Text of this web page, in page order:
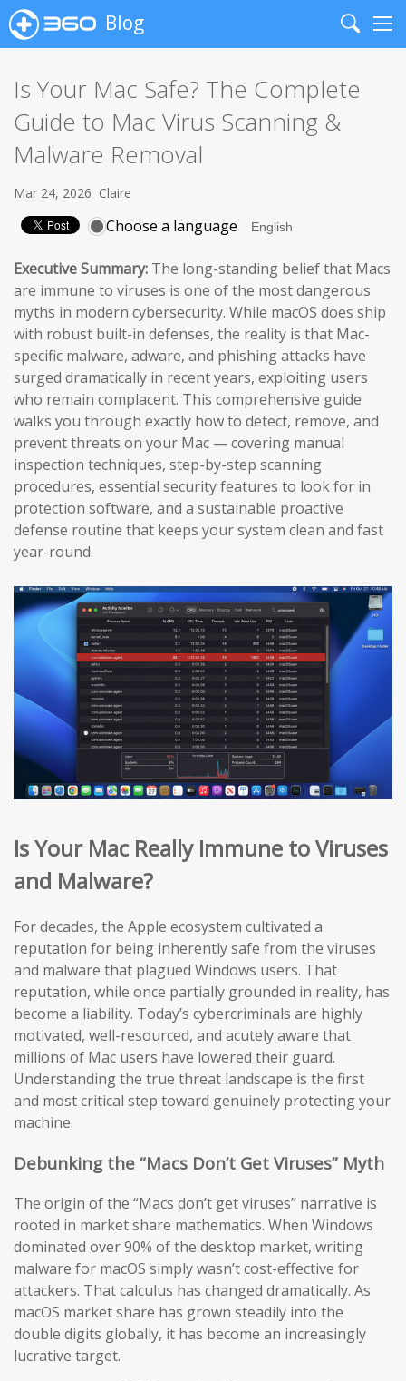
Blog
Search
Is Your Mac Safe? The Complete
Guide to Mac Virus Scanning &
Malware Removal
Mar 24, 2026 Claire
Choose a language
Executive Summary: The long-standing belief that Macs
are immune to viruses is one of the most dangerous
myths in modern cybersecurity. While macOS does ship
with robust built-in defenses, the reality is that Mac-
specific malware, adware, and phishing attacks have
surged dramatically in recent years, exploiting users
who remain complacent. This comprehensive guide
walks you through exactly how to detect, remove, and
prevent threats on your Mac — covering manual
inspection techniques, step-by-step scanning
procedures, essential security features to look for in
protection software, and a sustainable proactive
defense routine that keeps your system clean and fast
year-round.
Is Your Mac Really Immune to Viruses
and Malware?
For decades, the Apple ecosystem cultivated a
reputation for being inherently safe from the viruses
and malware that plagued Windows users. That
reputation, while once partially grounded in reality, has
become a liability. Today’s cybercriminals are highly
motivated, well-resourced, and acutely aware that
millions of Mac users have lowered their guard.
Understanding the true threat landscape is the first
and most critical step toward genuinely protecting your
machine.
Debunking the “Macs Don’t Get Viruses” Myth
The origin of the “Macs don’t get viruses” narrative is
rooted in market share mathematics. When Windows
dominated over 90% of the desktop market, writing
malware for macOS simply wasn’t cost-effective for
attackers. That calculus has changed dramatically. As
macOS market share has grown steadily into the
double digits globally, it has become an increasingly
lucrative target.